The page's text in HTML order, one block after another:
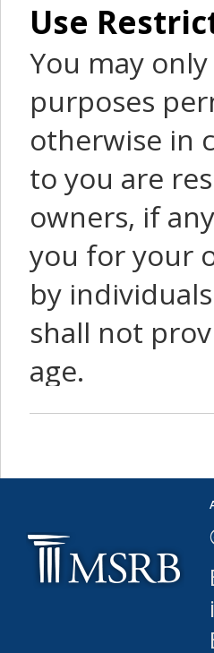
Use
You may
purposes
otherwise in
to you are
owners, if
you for your
by
shall not
age.
You agree
use
leased,
(either
use or
robot or